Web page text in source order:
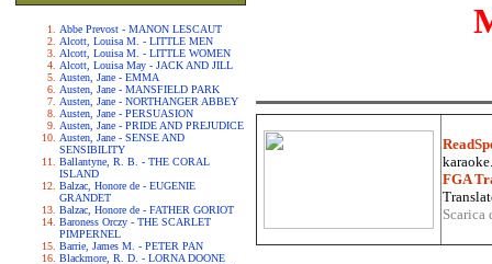
Abbe Prevost - MANON LESCAUT
Alcott, Louisa M. - LITTLE MEN
Alcott, Louisa M. - LITTLE WOMEN
Alcott, Louisa May - JACK AND JILL
Austen, Jane - EMMA
Austen, Jane - MANSFIELD PARK
Austen, Jane - NORTHANGER ABBEY
Austen, Jane - PERSUASION
Austen, Jane - PRIDE AND PREJUDICE
Austen, Jane - SENSE AND
SENSIBILITY
Ballantyne, R. B. - THE CORAL
ISLAND
Balzac, Honore de - EUGENIE
GRANDET
Balzac, Honore de - FATHER GORIOT
Baroness Orczy - THE SCARLET
PIMPERNEL
Barrie, James M. - PETER PAN
Blackmore, R. D. - LORNA DOONE
FGA